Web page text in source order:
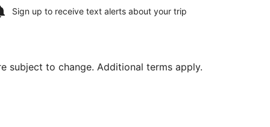
Sign up to receive text alerts about your trip
subject to change. Additional terms apply.